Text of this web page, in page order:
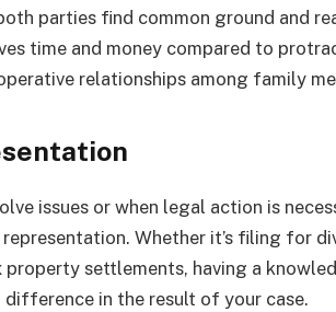
parties find common ground and
time and money compared to
relationships among family
issues or when legal action is
Whether it’s filing for
settlements, having a
in the result of your case.